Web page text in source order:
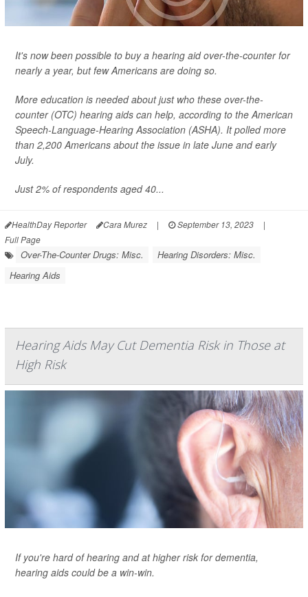
It's now been possible to buy a hearing aid over-the-counter for
nearly a year, but few Americans are doing so.
More education is needed about just who these over-the-
counter (OTC) hearing aids can help, according to the American
Speech-Language-Hearing Association (ASHA). It polled more
than 2,200 Americans about the issue in late June and early
July.
Just 2% of respondents aged 40...
HealthDay Reporter Cara Murez | September 13, 2023
|
Full Page
Over-The-Counter Drugs: Misc.
Hearing Disorders: Misc.
Hearing Aids
Hearing Aids May Cut Dementia Risk in Those at
High Risk
If you're hard of hearing and at higher risk for dementia,
hearing aids could be a win-win.